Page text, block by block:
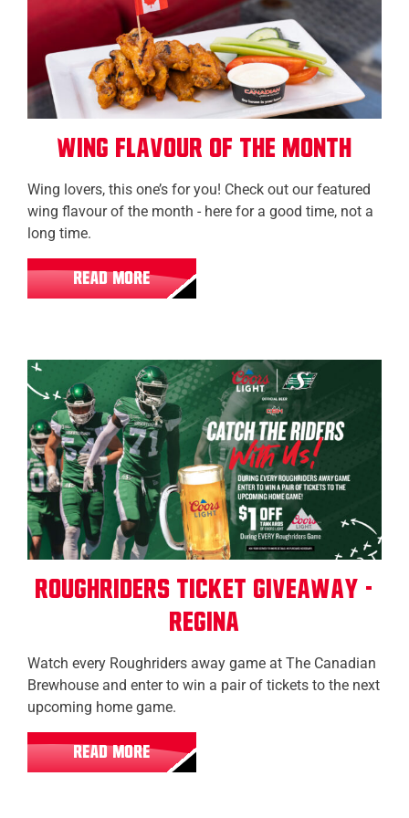
Wing Flavour of the Month
Wing lovers, this one’s for you! Check out our featured
wing flavour of the month - here for a good time, not a
long time.
READ MORE
Regina (Grasslands) Regina (Eastgate)
Roughriders Ticket Giveaway -
Regina
Watch every Roughriders away game at The Canadian
Brewhouse and enter to win a pair of tickets to the next
upcoming home game.
READ MORE